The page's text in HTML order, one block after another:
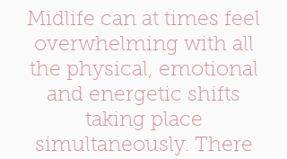
Midlife can at times feel
overwhelming with all
the physical, emotional
and energetic shifts
taking place
simultaneously. There